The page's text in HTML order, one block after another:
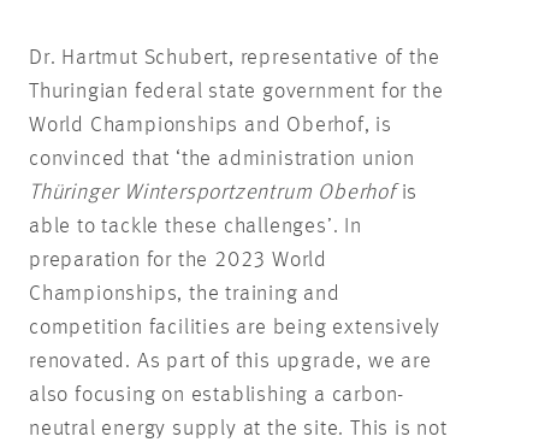
Dr. Hartmut Schubert, representative of the
Thuringian federal state government for the
World Championships and Oberhof, is
convinced that ‘the administration union
Thüringer Wintersportzentrum Oberhofis
able to tackle these challenges’. In
preparation for the 2023 World
Championships, the training and
competition facilities are being extensively
renovated. As part of this upgrade, we are
also focusing on establishing a carbon-
neutral energy supply at the site. This is not